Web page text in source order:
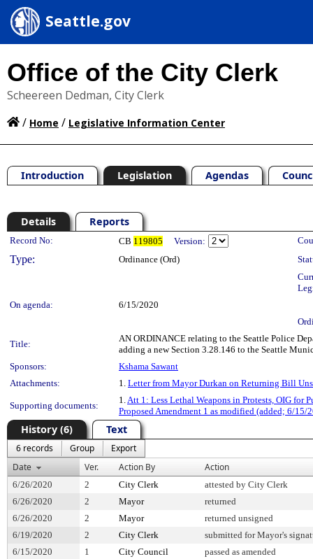
Seattle.gov
Office of the City Clerk
Scheereen Dedman, City Clerk
/ Home / Legislative Information Center
Introduction Legislation Agendas
Details Reports
Legislation Details
Record No: CB 119805 Version:
Type: Ordinance (Ord)
On agenda:
6/15/2020
Title:
AN ORDINANCE relating to the Seattle Police
adding a new Section 3.28.146 to the Seattle
Sponsors:
Kshama Sawant
Attachments:
1. Letter from Mayor Durkan on Returning Bill
Supporting documents:
1.Att 1: Less Lethal Weapons in Protests, OIG for
Proposed Amendment 1 as modified (added; 6/15/
History (6) Text
6 records Group
Export
Date
Ver. Action By Action
6/26/2020 2 City Clerk
attested by City Clerk
6/26/2020
2 Mayor
returned
6/26/2020
2 Mayor
returned unsigned
6/19/2020
2 City Clerk
submitted for Mayor's
6/15/2020
1 City Council
passed as amended